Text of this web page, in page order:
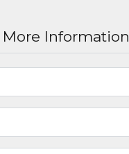
More Information